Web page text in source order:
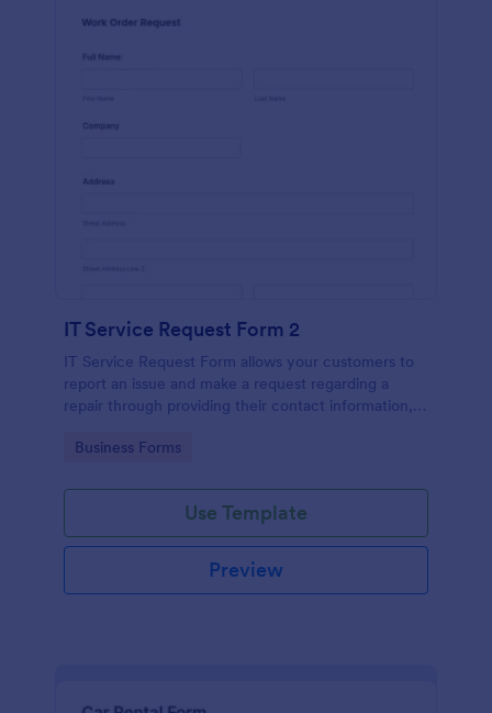
IT Service Request Form 2
IT Service Request Form allows your customers to
report an issue and make a request regarding a
repair through providing their contact information,
and comments.
Go to Category:
Business Forms
Use Template
Preview